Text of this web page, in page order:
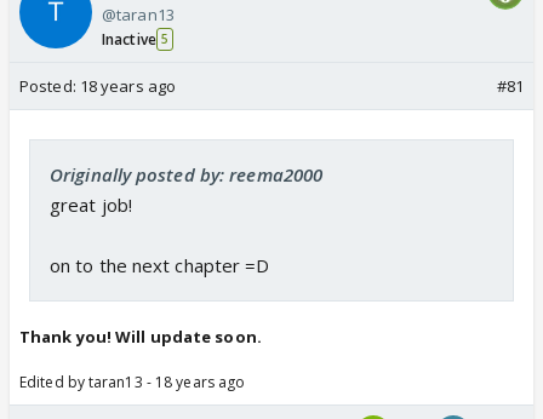
@taran13
Inactive 5
Posted: 18 years ago #81
Originally posted by: reema2000
great job!
on to the next chapter =D
Thank you! Will update soon.
Edited by taran13 - 18 years ago